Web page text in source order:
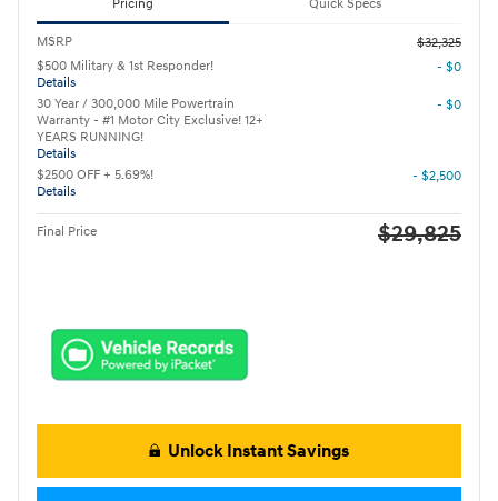
Pricing Quick Specs
MSRP
$32,325
$500 Military & 1st Responder!
Details
- $0
30 Year / 300,000 Mile Powertrain
Warranty - #1 Motor City Exclusive! 12+
YEARS RUNNING!
Details
- $0
$2500 OFF + 5.69%!
Details
- $2,500
Final Price $29,825
Unlock Instant Savings